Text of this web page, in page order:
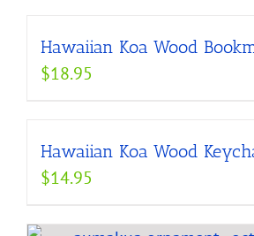
Hawaiian Koa Wood
$18.95
Hawaiian Koa Wood
$14.95